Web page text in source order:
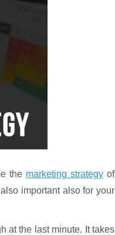
the marketing strategy of
important also for your
at the last minute. It takes